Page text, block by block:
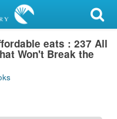
eats : 237 All
Won't Break the